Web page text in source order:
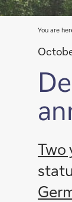
You are
Two